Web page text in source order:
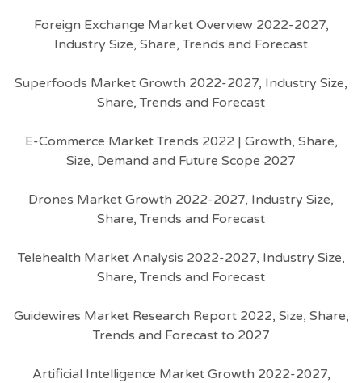
Foreign Exchange Market Overview 2022-2027,
Industry Size, Share, Trends and Forecast
Superfoods Market Growth 2022-2027, Industry Size,
Share, Trends and Forecast
E-Commerce Market Trends 2022 | Growth, Share,
Size, Demand and Future Scope 2027
Drones Market Growth 2022-2027, Industry Size,
Share, Trends and Forecast
Telehealth Market Analysis 2022-2027, Industry Size,
Share, Trends and Forecast
Guidewires Market Research Report 2022, Size, Share,
Trends and Forecast to 2027
Artificial Intelligence Market Growth 2022-2027,